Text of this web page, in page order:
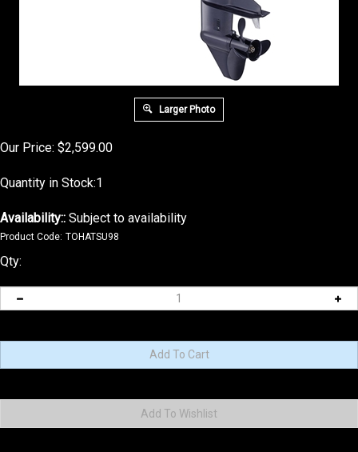
Larger Photo
Our Price: $2,599.00
Quantity in Stock:1
Availability:: Subject to availability
Product Code: TOHATSU98
Qty: